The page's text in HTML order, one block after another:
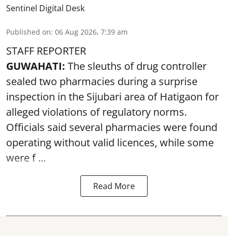
Sentinel Digital Desk
Published on: 06 Aug 2026, 7:39 am
STAFF REPORTER
GUWAHATI: The sleuths of drug controller
sealed two pharmacies during a surprise
inspection in the Sijubari area of Hatigaon for
alleged violations of regulatory norms.
Officials said several pharmacies were found
operating without valid licences, while some
were f ...
Read More